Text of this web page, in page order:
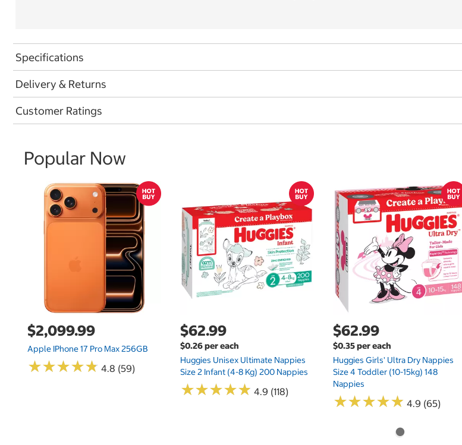
Specifications
Delivery & Returns
Customer Ratings
Popular Now
$2,099.99
Apple IPhone 17 Pro Max 256GB
★★★★★
★★★★★ 4.8 (59)
$62.99
$0.26 per each
Huggies Unisex Ultimate Nappies
Size 2 Infant (4-8 Kg) 200 Nappies
★★★★★
★★★★★ 4.9 (118)
$62.99
$0.35 per each
Huggies Girls' Ultra Dry Nappies
Size 4 Toddler (10-15kg) 148
Nappies
★★★★★
★★★★★ 4.9 (65)